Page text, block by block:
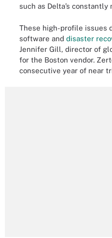
such as Delta’s constantly
These high-profile issues
software and disaster
Jennifer Gill, director of
for the Boston vendor.
consecutive year of near